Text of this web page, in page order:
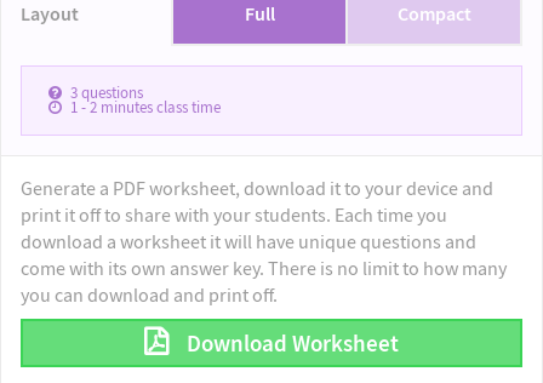
Layout Full Compact
3questions
1 - 2minutes class time
Generate a PDF worksheet, download it to your device and
print it off to share with your students. Each time you
download a worksheet it will have unique questions and
come with its own answer key. There is no limit to how many
you can download and print off.
Download Worksheet